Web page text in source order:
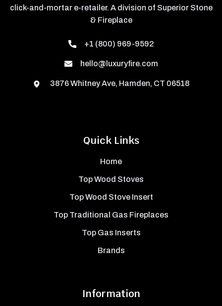
Quick Links
Home
Top Wood Stoves
Top Wood Stove Insert
Top Traditional Gas Fireplaces
Top Gas Inserts
Brands
Information
click-and-mortar e-retailer. A division of Superior Stone
& Fireplace
+1 (800) 969-9592
hello@luxuryfire.com
3876 Whitney Ave, Hamden, CT 06518